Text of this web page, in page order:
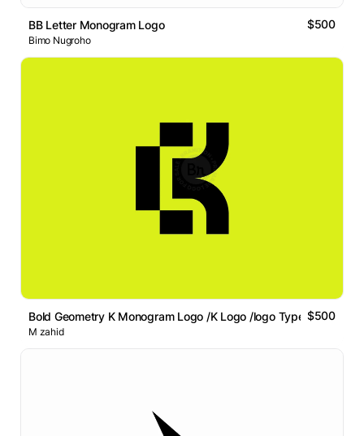
BB Letter Monogram Logo $500
Bimo Nugroho
Bold Geometry K Monogram Logo /K Logo /logo Type /abstract
$500
M zahid